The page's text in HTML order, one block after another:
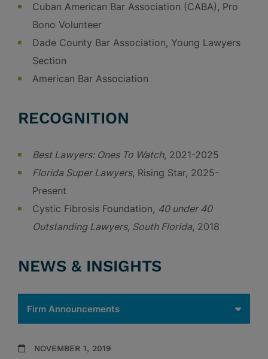
Cuban American Bar Association (CABA), Pro
Bono Volunteer
Dade County Bar Association, Young Lawyers
Section
American Bar Association
RECOGNITION
Best Lawyers: Ones To Watch, 2021-2025
Florida Super Lawyers, Rising Star, 2025-
Present
Cystic Fibrosis Foundation, 40 under 40
Outstanding Lawyers, South Florida, 2018
NEWS & INSIGHTS
NOVEMBER 1, 2019